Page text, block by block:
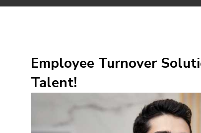
Employee Turnover
Talent!